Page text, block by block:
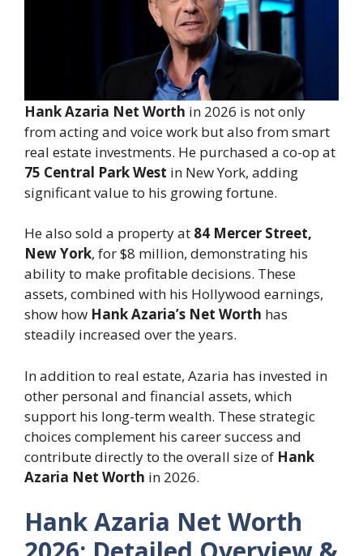
Hank Azaria Net Worth in 2026 is not only
from acting and voice work but also from smart
real estate investments. He purchased a co-op at
75 Central Park West in New York, adding
significant value to his growing fortune.
He also sold a property at 84 Mercer Street,
New York, for $8 million, demonstrating his
ability to make profitable decisions. These
assets, combined with his Hollywood earnings,
show how Hank Azaria’s Net Worth has
steadily increased over the years.
In addition to real estate, Azaria has invested in
other personal and financial assets, which
support his long-term wealth. These strategic
choices complement his career success and
contribute directly to the overall size of Hank
Azaria Net Worth in 2026.
Hank Azaria Net Worth